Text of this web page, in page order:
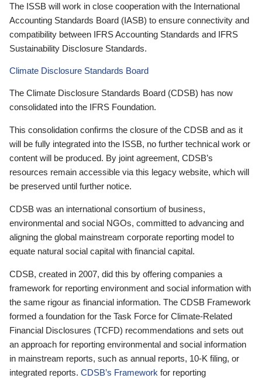
The ISSB will work in close cooperation with the International
Accounting Standards Board (IASB) to ensure connectivity and
compatibility between IFRS Accounting Standards and IFRS
Sustainability Disclosure Standards.
Climate Disclosure Standards Board
The Climate Disclosure Standards Board (CDSB) has now
consolidated into the IFRS Foundation.
This consolidation confirms the closure of the CDSB and as it
will be fully integrated into the ISSB, no further technical work or
content will be produced. By joint agreement, CDSB’s
resources remain accessible via this legacy website, which will
be preserved until further notice.
CDSB was an international consortium of business,
environmental and social NGOs, committed to advancing and
aligning the global mainstream corporate reporting model to
equate natural social capital with financial capital.
CDSB, created in 2007, did this by offering companies a
framework for reporting environment and social information with
the same rigour as financial information. The CDSB Framework
formed a foundation for the Task Force for Climate-Related
Financial Disclosures (TCFD) recommendations and sets out
an approach for reporting environmental and social information
in mainstream reports, such as annual reports, 10-K filing, or
integrated reports. CDSB’s Framework for reporting